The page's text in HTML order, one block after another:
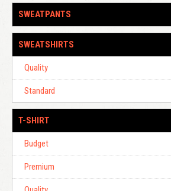
SWEATPANTS
SWEATSHIRTS
Quality
Standard
T-SHIRT
Budget
Premium